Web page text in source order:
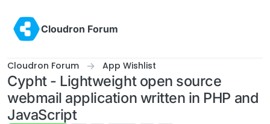
Cloudron Forum
Cloudron Forum App Wishlist
Cypht - Lightweight open source
webmail application written in PHP and
JavaScript